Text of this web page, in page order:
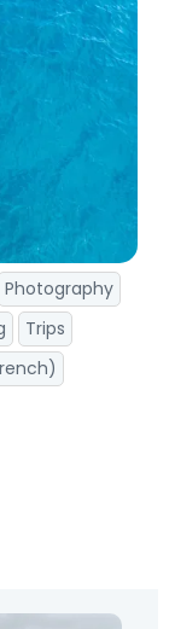
Photography
Trips